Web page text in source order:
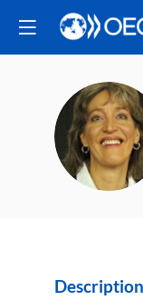
KB
Description